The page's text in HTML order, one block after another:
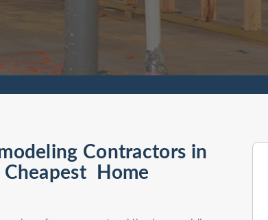
Contractors in
Cheapest Home